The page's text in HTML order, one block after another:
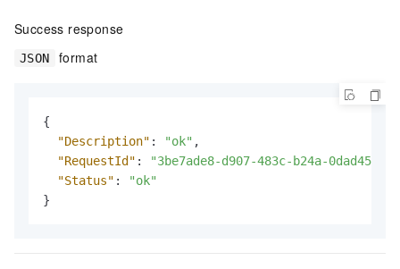
Success response
JSON format
{
"Description" : "ok" ,
"RequestId" :
"3be7ade8-d907-483c-b24a-
"Status" :
"ok"
}